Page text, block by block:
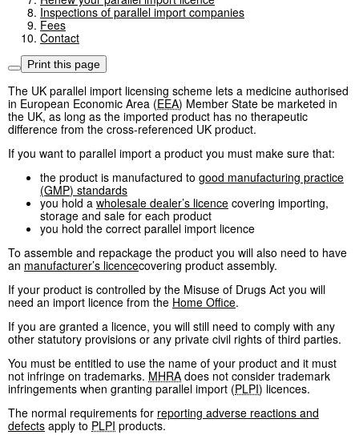
Inspections of parallel import companies
Fees
Contact
Print this page
The UK parallel import licensing scheme lets a medicine authorised
in European Economic Area (EEA) Member State be marketed in
the UK, as long as the imported product has no therapeutic
difference from the cross-referenced UK product.
If you want to parallel import a product you must make sure that:
the product is manufactured to good manufacturing practice
(GMP) standards
you hold a wholesale dealer’s licence covering importing,
storage and sale for each product
you hold the correct parallel import licence
To assemble and repackage the product you will also need to have
an manufacturer’s licencecovering product assembly.
If your product is controlled by the Misuse of Drugs Act you will
need an import licence from the Home Office.
If you are granted a licence, you will still need to comply with any
other statutory provisions or any private civil rights of third parties.
You must be entitled to use the name of your product and it must
not infringe on trademarks. MHRA does not consider trademark
infringements when granting parallel import (PLPI) licences.
The normal requirements for reporting adverse reactions and
defects apply to PLPI products.